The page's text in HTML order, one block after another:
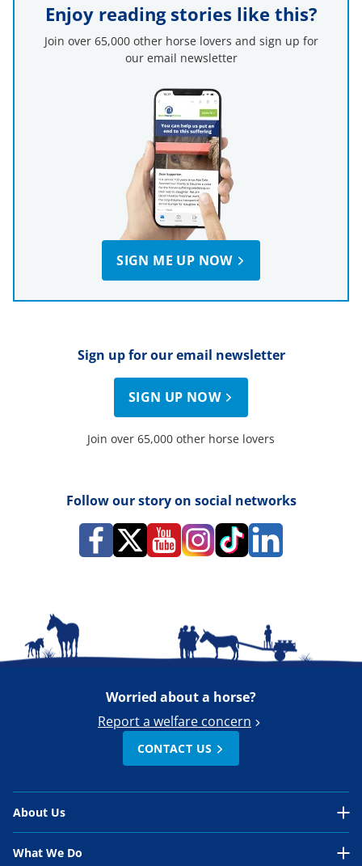
Enjoy reading stories like this?
Join over 65,000 other horse lovers and sign up for
our email newsletter
SIGN ME UP NOW
Sign up for our email newsletter
SIGN UP NOW
Join over 65,000 other horse lovers
Follow our story on social networks
Worried about a horse?
Report a welfare concern
CONTACT US
About Us
What We Do